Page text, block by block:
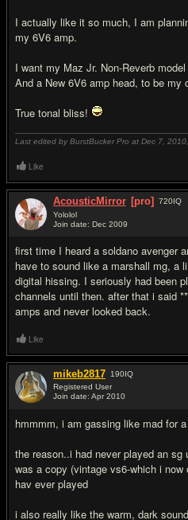
I actually like it so much, I am
my 6V6 amp.
I want my Maz Jr. Non-Reverb
And a New 6V6 amp head, to be my
True tonal bliss!
Last edited by BurstBucker Pro at Dec 7, 2010,
Like
AcousticMirror [pro] 720IQ
Yololol
Join date: Dec 2009
first time I heard a soldano avenger
have to sound like a marshall mg, a
digital hissing. I seriously had been
channels until then. after that i said
amps and never looked back.
Like
mikeb2817 190IQ
Registered User
Join date: Apr 2010
hmmmm, i am gassing like mad for
the reason..i had never played an
was a copy (vintage vs6-which i
hav ever played
i also really like the warm, dark